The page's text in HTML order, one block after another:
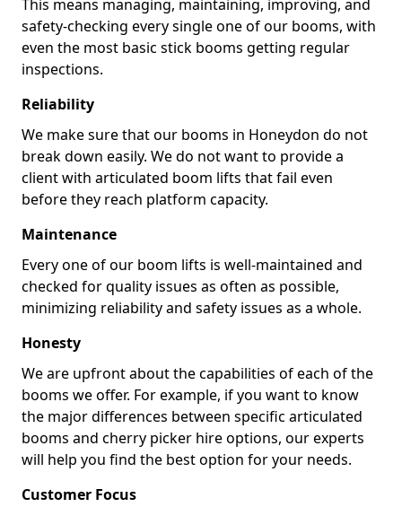
This means managing, maintaining, improving, and
safety-checking every single one of our booms, with
even the most basic stick booms getting regular
inspections.
Reliability
We make sure that our booms in Honeydon do not
break down easily. We do not want to provide a
client with articulated boom lifts that fail even
before they reach platform capacity.
Maintenance
Every one of our boom lifts is well-maintained and
checked for quality issues as often as possible,
minimizing reliability and safety issues as a whole.
Honesty
We are upfront about the capabilities of each of the
booms we offer. For example, if you want to know
the major differences between specific articulated
booms and cherry picker hire options, our experts
will help you find the best option for your needs.
Customer Focus